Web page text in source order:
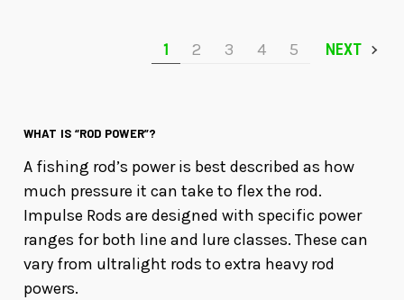
1 2 3 4 5 NEXT
WHAT IS “ROD POWER”?
A fishing rod’s power is best described as how
much pressure it can take to flex the rod.
Impulse Rods are designed with specific power
ranges for both line and lure classes. These can
vary from ultralight rods to extra heavy rod
powers.